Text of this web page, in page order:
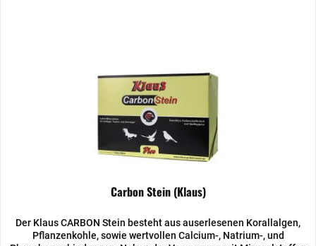
Carbon Stein (Klaus)
Der Klaus CARBON Stein besteht aus auserlesenen Korallalgen,
Pflanzenkohle, sowie wertvollen Calcium-, Natrium-, und